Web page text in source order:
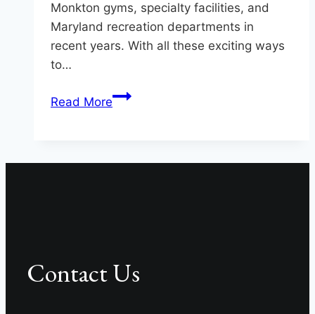
Monkton gyms, specialty facilities, and
Maryland recreation departments in
recent years. With all these exciting ways
to…
Read MoreKeep
Contact Us